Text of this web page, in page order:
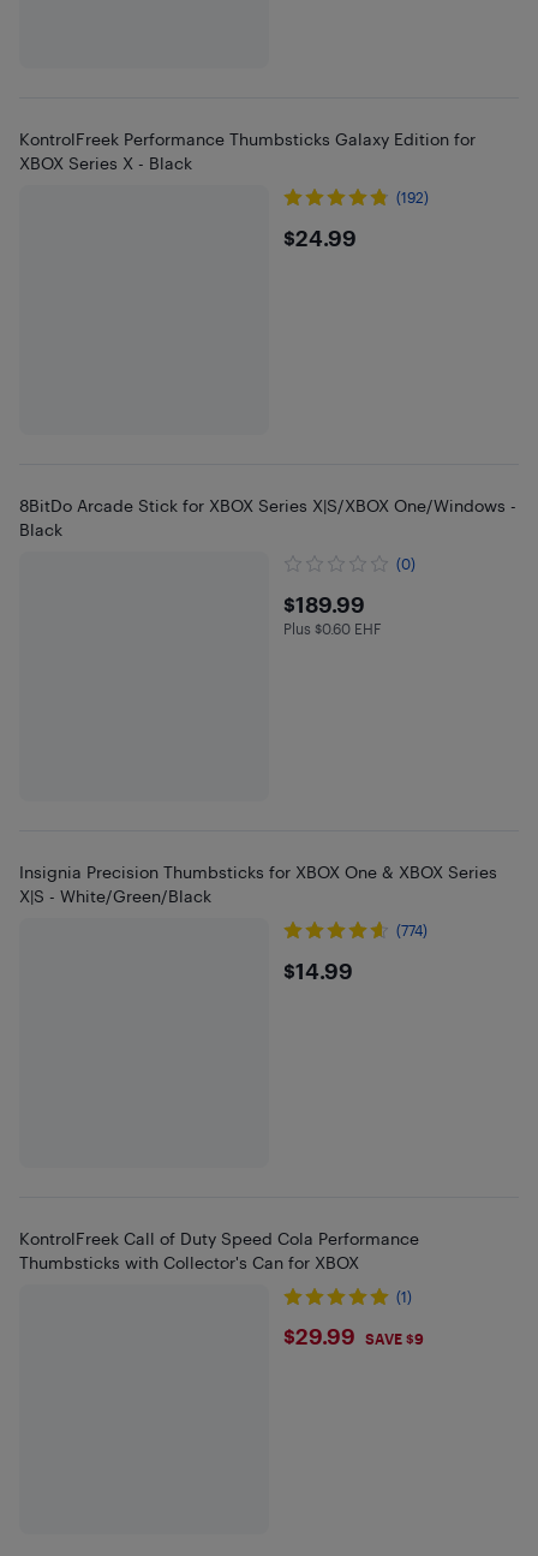
KontrolFreek Performance Thumbsticks Galaxy Edition for
XBOX Series X - Black
(192)
$24.99
$24.99
8BitDo Arcade Stick for XBOX Series X|S/XBOX One/Windows -
Black
(0)
$189.99
$189.99
Plus $0.6 in EHF
Plus $0.60 EHF
Insignia Precision Thumbsticks for XBOX One & XBOX Series
X|S - White/Green/Black
(774)
$14.99
$14.99
KontrolFreek Call of Duty Speed Cola Performance
Thumbsticks with Collector's Can for XBOX
(1)
$29.99
$29.99 SAVE $9